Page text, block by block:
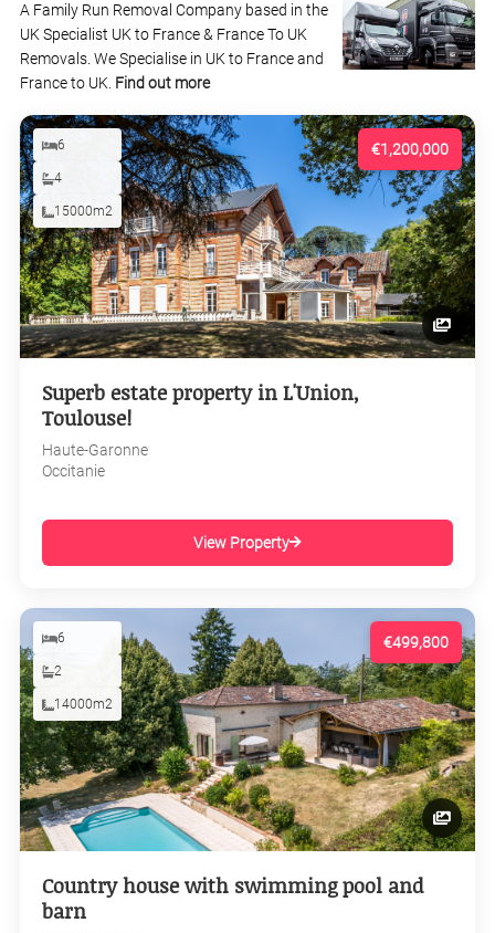
A Family Run Removal Company based in the
UK Specialist UK to France & France To UK
Removals. We Specialise in UK to France and
France to UK. Find out more
€1,200,000
6
4
15000m2
Superb estate property in L'Union,
Toulouse!
Haute-Garonne
Occitanie
View Property
€499,800
6
2
14000m2
Country house with swimming pool and
barn